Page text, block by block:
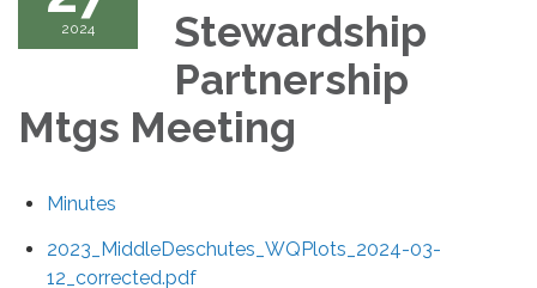
2024
Stewardship
Partnership
Mtgs Meeting
Minutes
2023_MiddleDeschutes_WQPlots_2024-03-
12_corrected.pdf